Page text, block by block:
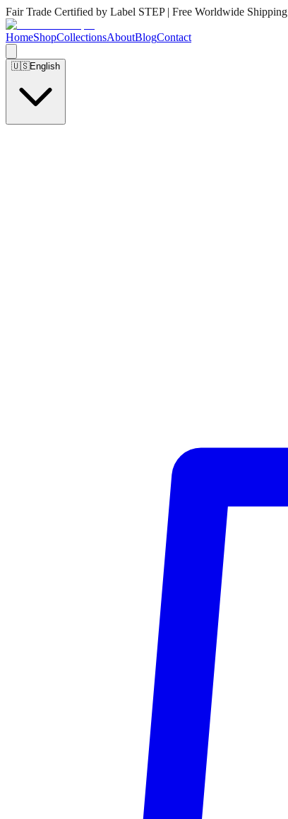
Fair Trade Certified by Label STEP | Free Worldwide Shipping
HomeShopCollectionsAboutBlogContact
🇺🇸English